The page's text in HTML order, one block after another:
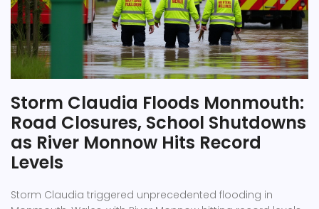
Storm Claudia Floods Monmouth:
Road Closures, School Shutdowns
as River Monnow Hits Record
Levels
Storm Claudia triggered unprecedented flooding in